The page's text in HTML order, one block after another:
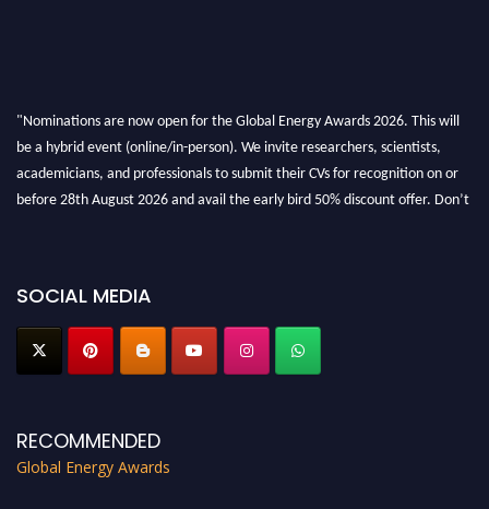
"Nominations are now open for the Global Energy Awards 2026. This will
be a hybrid event (online/in-person). We invite researchers, scientists,
academicians, and professionals to submit their CVs for recognition on or
before 28th August 2026 and avail the early bird 50% discount offer. Don’t
SOCIAL MEDIA
RECOMMENDED
Global Energy Awards